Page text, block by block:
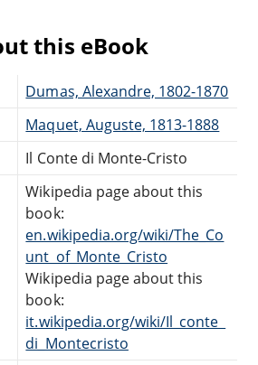
this eBook
Dumas, Alexandre, 1802-1870
Maquet, Auguste, 1813-1888
Il Conte di Monte-Cristo
Wikipedia page about this
book:
en.wikipedia.org/wiki/The_Co
unt_of_Monte_Cristo
Wikipedia page about this
book:
it.wikipedia.org/wiki/Il_conte_
di_Montecristo